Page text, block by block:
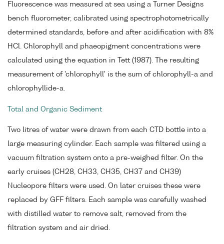
Fluorescence was measured at sea using a Turner Designs
bench fluorometer, calibrated using spectrophotometrically
determined standards, before and after acidification with 8%
HCl. Chlorophyll and phaeopigment concentrations were
calculated using the equation in Tett (1987). The resulting
measurement of 'chlorophyll' is the sum of chlorophyll-a and
chlorophyllide-a.
Total and Organic Sediment
Two litres of water were drawn from each CTD bottle into a
large measuring cylinder. Each sample was filtered using a
vacuum filtration system onto a pre-weighed filter. On the
early cruises (CH28, CH33, CH35, CH37 and CH39)
Nucleopore filters were used. On later cruises these were
replaced by GFF filters. Each sample was carefully washed
with distilled water to remove salt, removed from the
filtration system and air dried.